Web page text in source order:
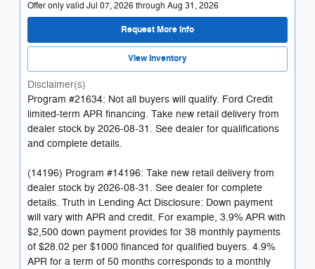
Offer only valid Jul 07, 2026 through Aug 31, 2026
Request More Info
View Inventory
Disclaimer(s)
Program #21634: Not all buyers will qualify. Ford Credit
limited-term APR financing. Take new retail delivery from
dealer stock by 2026-08-31. See dealer for qualifications
and complete details.
(14196) Program #14196: Take new retail delivery from
dealer stock by 2026-08-31. See dealer for complete
details. Truth in Lending Act Disclosure: Down payment
will vary with APR and credit. For example, 3.9% APR with
$2,500 down payment provides for 38 monthly payments
of $28.02 per $1000 financed for qualified buyers. 4.9%
APR for a term of 50 months corresponds to a monthly